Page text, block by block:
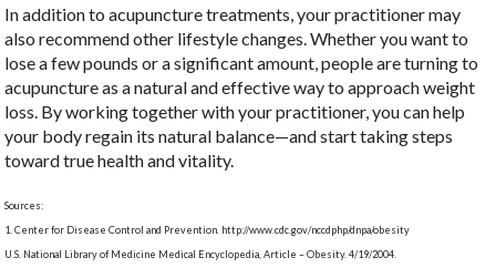
In addition to acupuncture treatments, your practitioner may
also recommend other lifestyle changes. Whether you want to
lose a few pounds or a significant amount, people are turning to
acupuncture as a natural and effective way to approach weight
loss. By working together with your practitioner, you can help
your body regain its natural balance—and start taking steps
toward true health and vitality.
Sources:
1. Center for Disease Control and Prevention. http://www.cdc.gov/nccdphp/dnpa/obesity
U.S. National Library of Medicine Medical Encyclopedia, Article – Obesity. 4/19/2004.